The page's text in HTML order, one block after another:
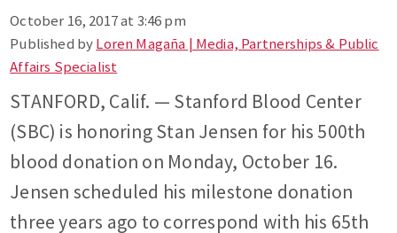
October 16, 2017 at 3:46 pm
Published byLoren Magaña | Media, Partnerships & Public
Affairs Specialist
STANFORD, Calif. — Stanford Blood Center
(SBC) is honoring Stan Jensen for his 500th
blood donation on Monday, October 16.
Jensen scheduled his milestone donation
three years ago to correspond with his 65th